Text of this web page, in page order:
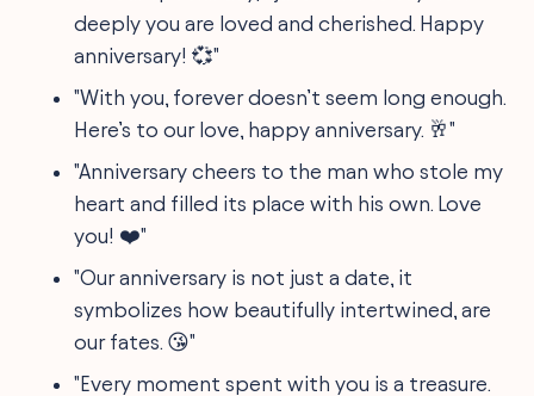
deeply you are loved and cherished. Happy
anniversary! 💞"
"With you, forever doesn’t seem long enough.
Here’s to our love, happy anniversary. 🥂"
"Anniversary cheers to the man who stole my
heart and filled its place with his own. Love
you! ❤️"
"Our anniversary is not just a date, it
symbolizes how beautifully intertwined, are
our fates. 😘"
"Every moment spent with you is a treasure.